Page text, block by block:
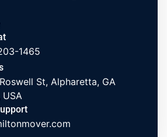
1465
St, Alpharetta, GA